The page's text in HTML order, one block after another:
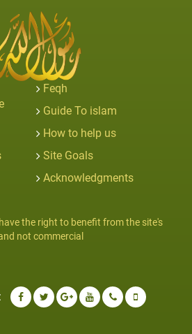
Feqh
Guide To islam
How to help us
Site Goals
Acknowledgments
the right to benefit from the site's
not commercial